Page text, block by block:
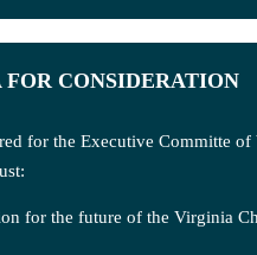
CONSIDERATION
for the Executive Committe of
for the future of the Virginia